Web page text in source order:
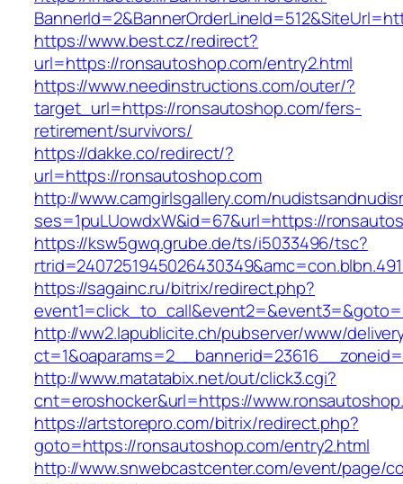
https://www.best.cz/redirect?
url=https://ronsautoshop.com/entry2.html
https://www.needinstructions.com/outer/?
target_url=https://ronsautoshop.com/fers-
retirement/survivors/
https://dakke.co/redirect/?
url=https://ronsautoshop.com
http://www.camgirlsgallery.com/
ses=1puLUowdxW&id=67&url=https://
https://ksw5gwq.grube.de/ts/i5033496/tsc?
https://sagainc.ru/bitrix/redirect.php?
http://ww2.lapublicite.ch/pubserver/www/
http://www.matatabix.net/out/click3.cgi?
cnt=eroshocker&url=https://
https://artstorepro.com/bitrix/redirect.php?
goto=https://ronsautoshop.com/entry2.html
http://www.snwebcastcenter.com/event/page/